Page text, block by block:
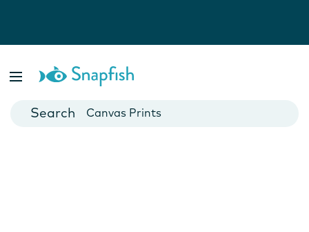
Cards
Canvas Prints